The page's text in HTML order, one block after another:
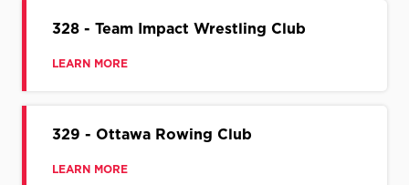
328 - Team Impact Wrestling Club
LEARN MORE
329 - Ottawa Rowing Club
LEARN MORE